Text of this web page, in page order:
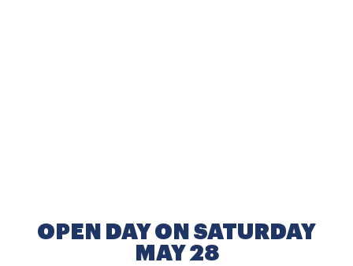
OPEN DAY ON SATURDAY
MAY 28